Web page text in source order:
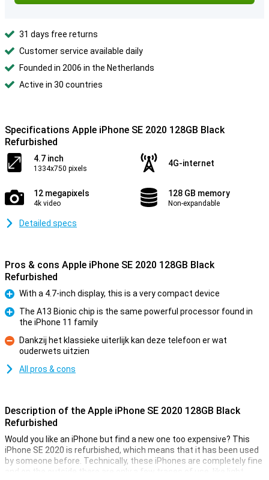
31 days free returns
Customer service available daily
Founded in 2006 in the Netherlands
Active in 30 countries
Specifications Apple iPhone SE 2020 128GB Black
Refurbished
4.7 inch
1334x750 pixels
4G-internet
12 megapixels
4k video
128 GB memory
Non-expandable
Detailed specs
Pros & cons Apple iPhone SE 2020 128GB Black
Refurbished
Pro
With a 4.7-inch display, this is a very compact device
The A13 Bionic chip is the same powerful processor found in
the iPhone 11 family
Con
Dankzij het klassieke uiterlijk kan deze telefoon er wat
ouderwets uitzien
All pros & cons
Description of the Apple iPhone SE 2020 128GB Black
Refurbished
Would you like an iPhone but find a new one too expensive? This
iPhone SE 2020 is refurbished, which means that it has been used
by someone before. Technically, these iPhones are completely fine
and on the outside there are only a few traces of use, like light